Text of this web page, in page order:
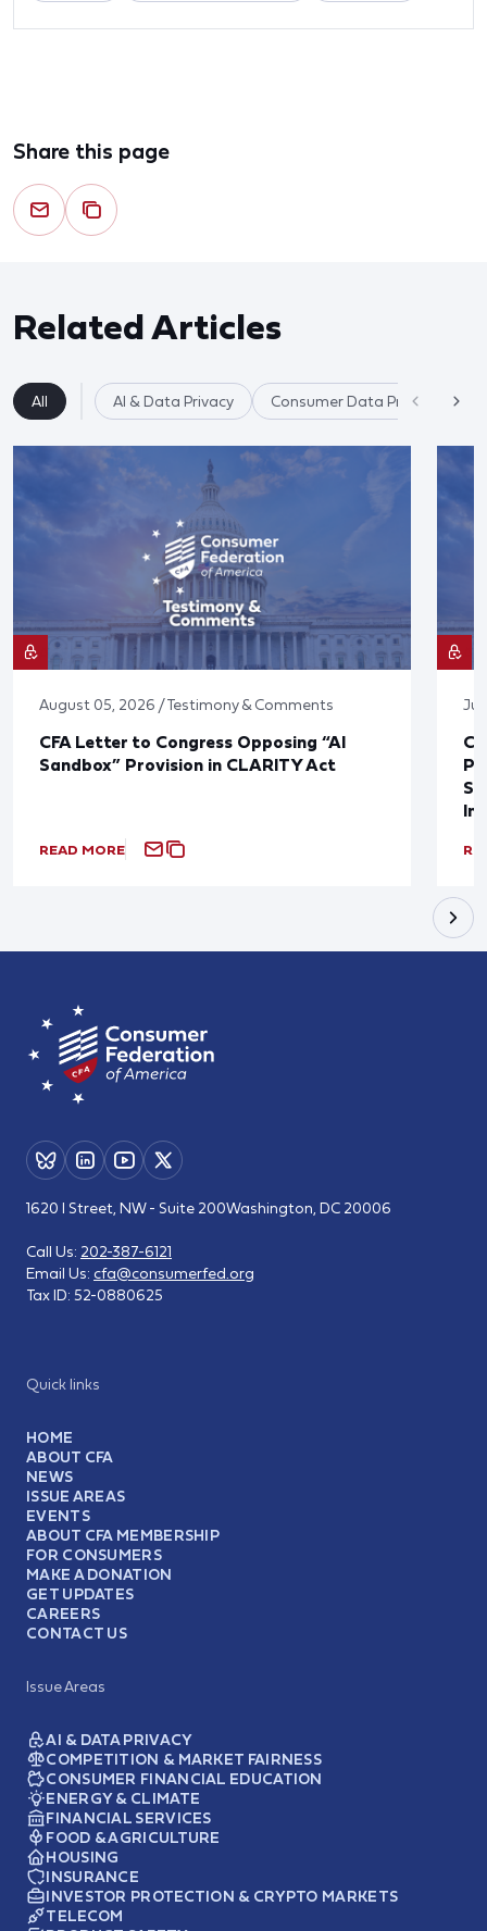
Share this page
Related Articles
All AI & Data Privacy Consumer Data Privacy
August 05, 2026 / Testimony & Comments
CFA Letter to Congress Opposing “AI
Sandbox” Provision in CLARITY Act
READ MORE
Quick links
HOME
ABOUT CFA
NEWS
ISSUE AREAS
EVENTS
ABOUT CFA MEMBERSHIP
FOR CONSUMERS
MAKE A DONATION
GET UPDATES
CAREERS
CONTACT US
Issue Areas
AI & DATA PRIVACY
COMPETITION & MARKET FAIRNESS
CONSUMER FINANCIAL EDUCATION
ENERGY & CLIMATE
FINANCIAL SERVICES
FOOD & AGRICULTURE
HOUSING
INSURANCE
INVESTOR PROTECTION & CRYPTO MARKETS
TELECOM
1620 I Street, NW - Suite 200Washington, DC 20006
Call Us: 202-387-6121
Email Us: cfa@consumerfed.org
Tax ID: 52-0880625